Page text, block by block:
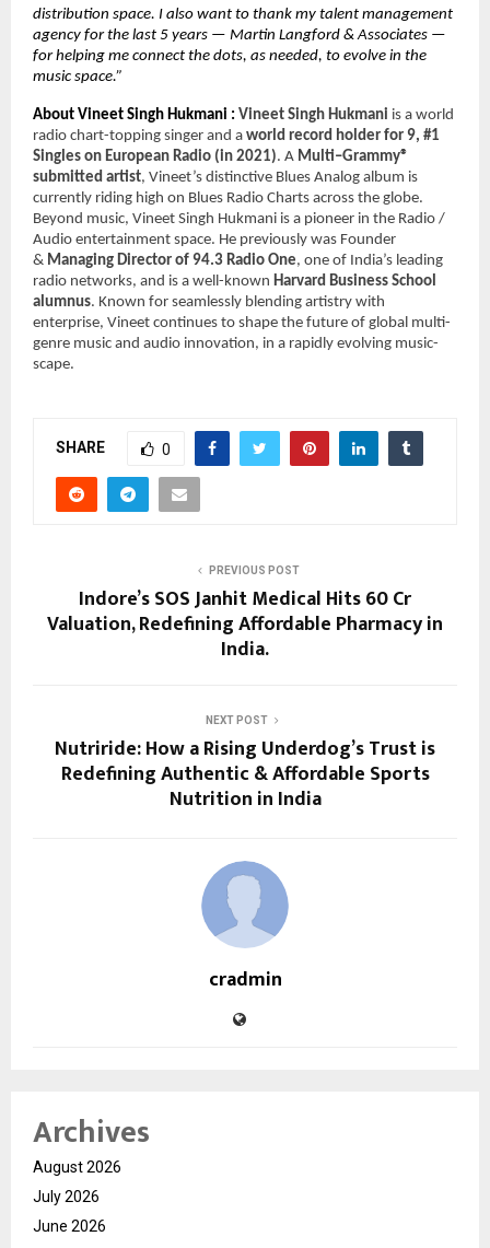
distribution space. I also want to thank my talent management
agency for the last 5 years — Martin Langford & Associates —
for helping me connect the dots, as needed, to evolve in the
music space.”
About Vineet Singh Hukmani : Vineet Singh Hukmani is a world
radio chart-topping singer and a world record holder for 9, #1
Singles on European Radio (in 2021). A Multi–Grammy®
submitted artist, Vineet’s distinctive Blues Analog album is
currently riding high on Blues Radio Charts across the globe.
Beyond music, Vineet Singh Hukmani is a pioneer in the Radio /
Audio entertainment space. He previously was Founder
& Managing Director of 94.3 Radio One, one of India’s leading
radio networks, and is a well-known Harvard Business School
alumnus. Known for seamlessly blending artistry with
enterprise, Vineet continues to shape the future of global multi-
genre music and audio innovation, in a rapidly evolving music-
scape.
SHARE 0
PREVIOUS POST
Indore’s SOS Janhit Medical Hits ₹60 Cr
Valuation, Redefining Affordable Pharmacy in
India.
NEXT POST
Nutriride: How a Rising Underdog’s Trust is
Redefining Authentic & Affordable Sports
Nutrition in India
cradmin
Archives
August 2026
July 2026
June 2026